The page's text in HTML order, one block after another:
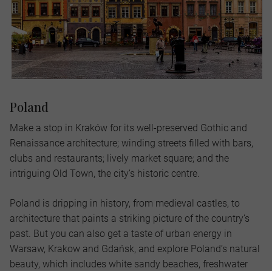
Poland
Make a stop in Kraków for its well-preserved Gothic and
Renaissance architecture; winding streets filled with bars,
clubs and restaurants; lively market square; and the
intriguing Old Town, the city’s historic centre.
Poland is dripping in history, from medieval castles, to
architecture that paints a striking picture of the country’s
past. But you can also get a taste of urban energy in
Warsaw, Krakow and Gdańsk, and explore Poland’s natural
beauty, which includes white sandy beaches, freshwater